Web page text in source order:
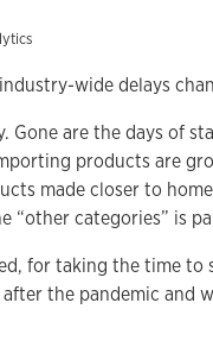
wide delays
Gone are the days of
products are
made closer to
“other categories” is
for taking the time
the pandemic and